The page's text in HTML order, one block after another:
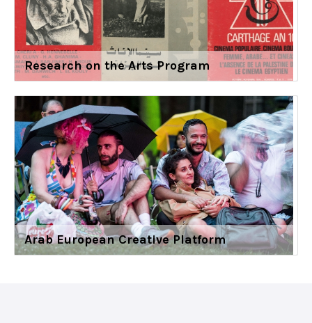
Research on the Arts Program
Arab European Creative Platform